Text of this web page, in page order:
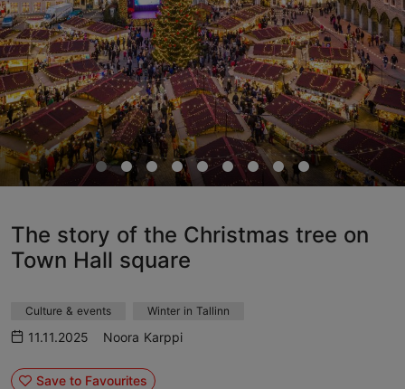
The story of the Christmas tree on
Town Hall square
Culture & events Winter in Tallinn
11.11.2025 Noora Karppi
Save to Favourites